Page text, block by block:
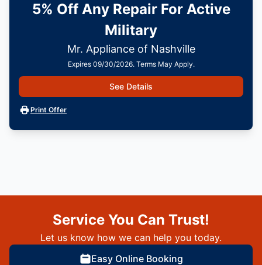
5% Off Any Repair For Active
Military
Mr. Appliance of Nashville
Expires 09/30/2026. Terms May Apply.
See Details
Print Offer
Service You Can Trust!
Let us know how we can help you today.
Easy Online Booking